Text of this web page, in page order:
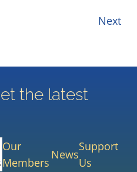
Next
the latest
Our
Members
News
Support
Us